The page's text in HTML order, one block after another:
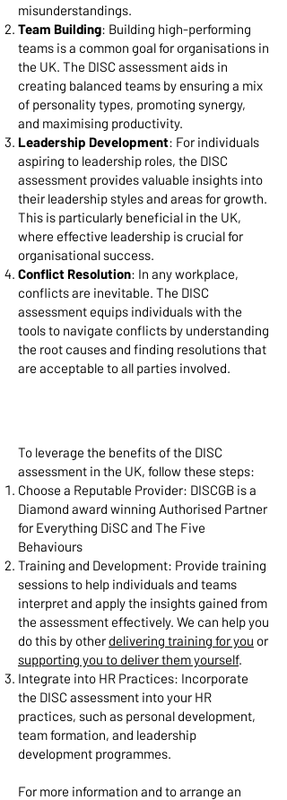
misunderstandings.
Team Building: Building high-performing
teams is a common goal for organisations in
the UK. The DISC assessment aids in
creating balanced teams by ensuring a mix
of personality types, promoting synergy,
and maximising productivity.
Leadership Development: For individuals
aspiring to leadership roles, the DISC
assessment provides valuable insights into
their leadership styles and areas for growth.
This is particularly beneficial in the UK,
where effective leadership is crucial for
organisational success.
Conflict Resolution: In any workplace,
conflicts are inevitable. The DISC
assessment equips individuals with the
tools to navigate conflicts by understanding
the root causes and finding resolutions that
are acceptable to all parties involved.
To leverage the benefits of the DISC
assessment in the UK, follow these steps:
Choose a Reputable Provider: DISCGB is a
Diamond award winning Authorised Partner
for Everything DiSC and The Five
Behaviours
Training and Development: Provide training
sessions to help individuals and teams
interpret and apply the insights gained from
the assessment effectively. We can help you
do this by other delivering training for you or
supporting you to deliver them yourself.
Integrate into HR Practices: Incorporate
the DISC assessment into your HR
practices, such as personal development,
team formation, and leadership
development programmes.
For more information and to arrange an